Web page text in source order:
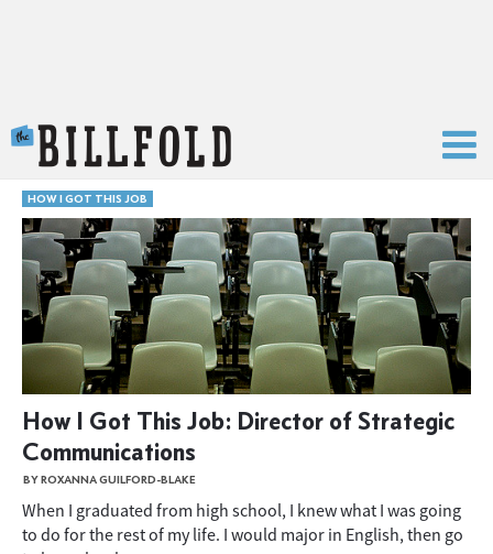
HOW I GOT THIS JOB
How I Got This Job: Director of Strategic
Communications
BY ROXANNA GUILFORD-BLAKE
When I graduated from high school, I knew what I was going
to do for the rest of my life. I would major in English, then go